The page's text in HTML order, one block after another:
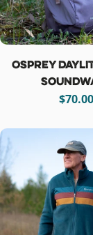
Osprey
$70.00